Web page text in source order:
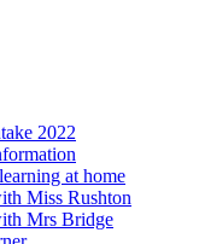
2022
at home
Miss Rushton
Mrs Bridge